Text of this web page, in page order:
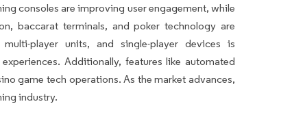
consoles are improving user engagement, while
baccarat terminals, and poker technology are
player units, and single-player devices is
Additionally, features like automated
game tech operations. As the market advances,
industry.